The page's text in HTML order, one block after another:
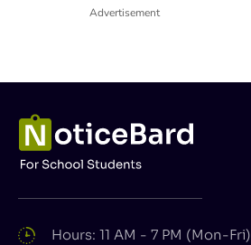
Advertisement
Hours: 11 AM - 7 PM (Mon-Fri)